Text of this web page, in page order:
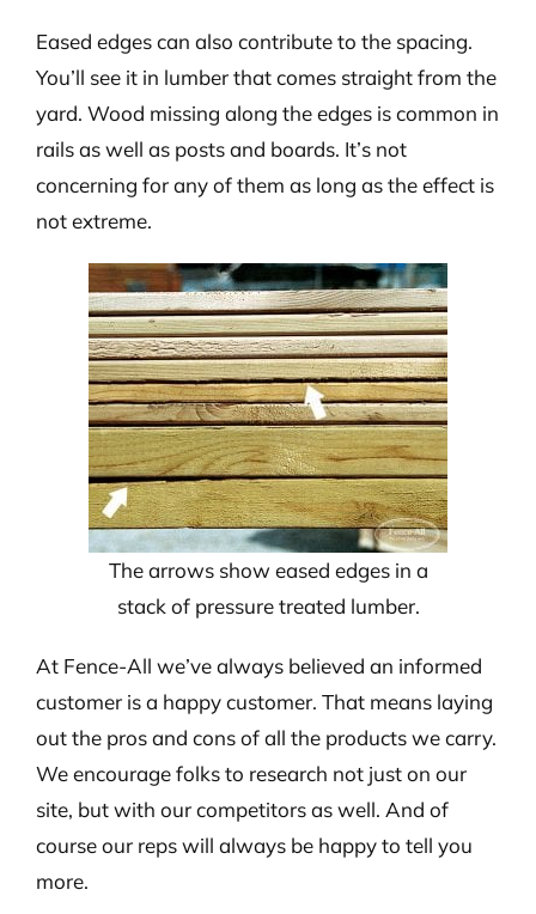
Eased edges can also contribute to the spacing.
You’ll see it in lumber that comes straight from the
yard. Wood missing along the edges is common in
rails as well as posts and boards. It’s not
concerning for any of them as long as the effect is
not extreme.
The arrows show eased edges in a
stack of pressure treated lumber.
At Fence-All we’ve always believed an informed
customer is a happy customer. That means laying
out the pros and cons of all the products we carry.
We encourage folks to research not just on our
site, but with our competitors as well. And of
course our reps will always be happy to tell you
more.